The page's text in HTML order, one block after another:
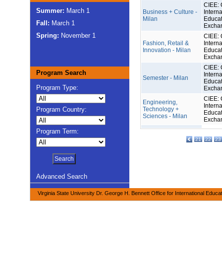
Summer: March 1
Fall: March 1
Spring: November 1
Program Search
Program Type:
Program Country:
Program Term:
Advanced Search
Business + Culture -
Milan
CIEE:
Fashion, Retail &
Innovation - Milan
CIEE:
Semester - Milan
CIEE:
Engineering,
Technology +
Sciences - Milan
CIEE:
21 22 23
Virginia State University Dr. George H. Bennett Office for International